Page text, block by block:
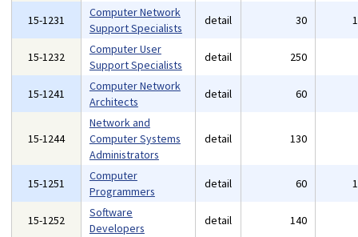
15-1231
Computer Network
Support Specialists
detail 30
15-1232
Computer User
Support Specialists
detail 250
15-1241
Computer Network
Architects
detail 60
15-1244
Network and
Computer Systems
Administrators
detail 130
15-1251
Computer
Programmers
detail 60
15-1252
Software
Developers
detail 140